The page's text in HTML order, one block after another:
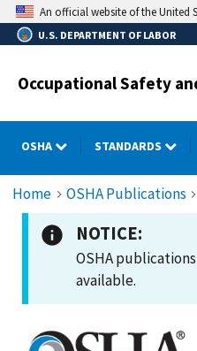
Skip
to
main
An official website of the United
U.S. DEPARTMENT OF LABOR
Occupational Safety
OSHA STANDARDS
Breadcrumb
Home OSHA Publications
NOTICE:
OSHA
available.